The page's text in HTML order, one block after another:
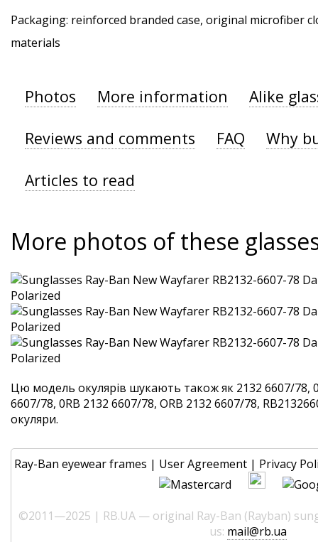
Packaging: reinforced branded case, original microfiber
materials
Photos More information Alike
Reviews and comments FAQ Why
Articles to read
More photos of these
Цю модель окулярів шукають також як 2132 6607/78,
6607/78, 0RB 2132 6607/78, ORB 2132 6607/78,
окуляри.
Ray-Ban eyewear frames | User Agreement | Privacy
©2011—2025 | RB.UA — original Ray-Ban (Rayban)
us: mail@rb.ua